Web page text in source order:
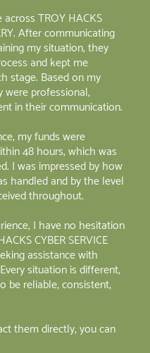
TROY HACKS
After communicating
my situation, they
and kept me
stage. Based on my
were professional,
in their communication.
my funds were
48 hours, which was
I was impressed by how
handled and by the level
throughout.
I have no hesitation
CYBER SERVICE
assistance with
situation is different,
be reliable, consistent,
them directly, you can